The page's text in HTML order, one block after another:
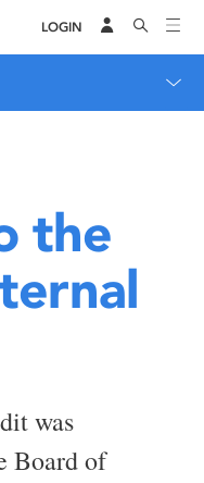
LOGIN
the
was
Board of